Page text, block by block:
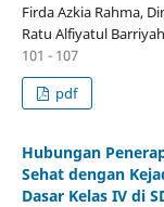
Firda Azkia Rahma,
Ratu Alfiyatul
101 - 107
pdf
Hubungan
Sehat dengan
Dasar Kelas IV di